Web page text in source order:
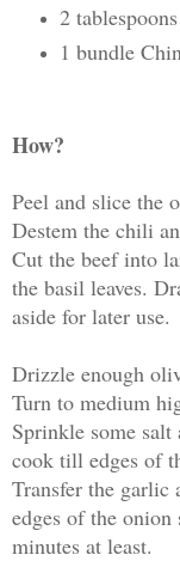
2
1 bundle
How?
Peel and slice the
Destem the chili
Cut the beef into
the basil leaves.
aside for later use.
Drizzle enough
Turn to medium
Sprinkle some
cook till edges of
Transfer the
edges of the
minutes at least.